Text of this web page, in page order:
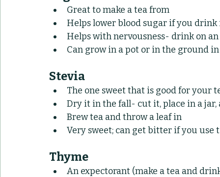
Great to make a tea from
Helps lower blood sugar if you
Helps with nervousness- drink on
Can grow in a pot or in the ground
Stevia
The one sweet that is good for your
Dry it in the fall- cut it, place in a jar,
Brew tea and throw a leaf in
Very sweet; can get bitter if you use
Thyme
An expectorant (make a tea and